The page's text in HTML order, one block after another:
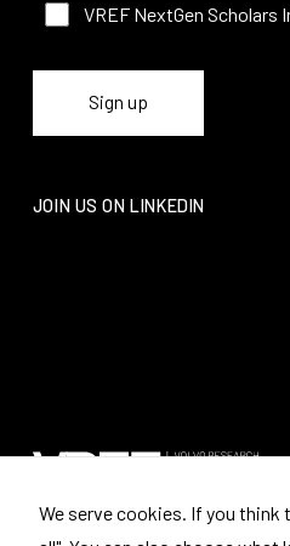
VREF NextGen Scholars
JOIN US ON LINKEDIN
We serve cookies. If you